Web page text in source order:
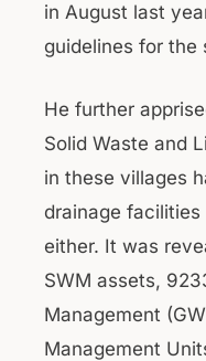
in August last
guidelines for the
He further
Solid Waste and
in these villages
drainage
either. It was
SWM assets,
Management
Management